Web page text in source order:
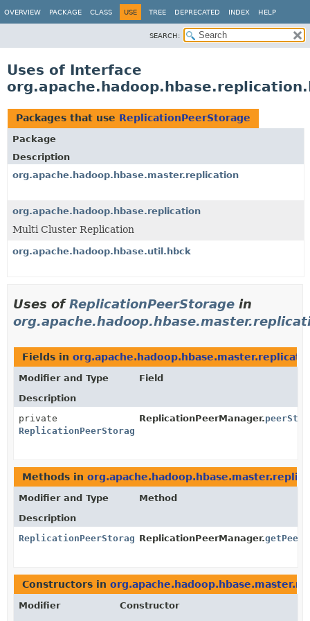
OVERVIEW PACKAGE CLASS USE TREE DEPRECATED INDEX HELP
SEARCH:
Uses of Interface
Packages that use ReplicationPeerStorage
Package
Description
org.apache.hadoop.hbase.master.replication
org.apache.hadoop.hbase.replication
Multi Cluster Replication
org.apache.hadoop.hbase.util.hbck
Uses ofReplicationPeerStorage in
Fields in
Modifier and Type
Field
Description
private
ReplicationPeerStorage
ReplicationPeerManager.
Methods in
Modifier and Type
Method
Description
ReplicationPeerStorageReplicationPeerManager.
Constructors in
Modifier
Constructor